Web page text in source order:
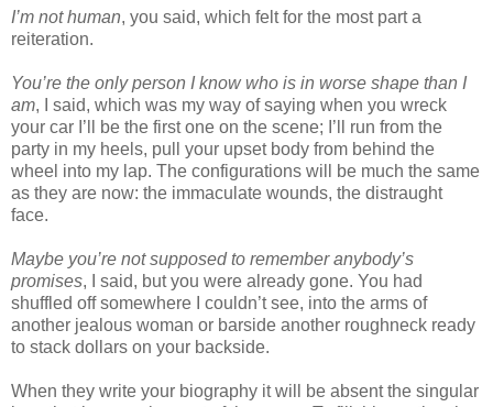
I’m not human, you said, which felt for the most part a
reiteration.
You’re the only person I know who is in worse shape than I
am, I said, which was my way of saying when you wreck
your car I’ll be the first one on the scene; I’ll run from the
party in my heels, pull your upset body from behind the
wheel into my lap. The configurations will be much the same
as they are now: the immaculate wounds, the distraught
face.
Maybe you’re not supposed to remember anybody’s
promises, I said, but you were already gone. You had
shuffled off somewhere I couldn’t see, into the arms of
another jealous woman or barside another roughneck ready
to stack dollars on your backside.
When they write your biography it will be absent the singular